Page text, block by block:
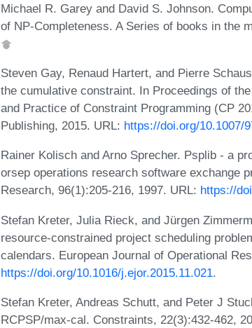
Michael R. Garey and David S. Johnson.
of NP-Completeness. A Series of books in the
Steven Gay, Renaud Hartert, and Pierre
the cumulative constraint. In Proceedings of
and Practice of Constraint Programming (CP
Publishing, 2015. URL: https://doi.org/10.1007/
Rainer Kolisch and Arno Sprecher. Psplib - a
orsep operations research software exchange
Research, 96(1):205-216, 1997. URL: https://
Stefan Kreter, Julia Rieck, and Jürgen
resource-constrained project scheduling
calendars. European Journal of Operational
https://doi.org/10.1016/j.ejor.2015.11.021.
Stefan Kreter, Andreas Schutt, and Peter J
RCPSP/max-cal. Constraints, 22(3):432-462,